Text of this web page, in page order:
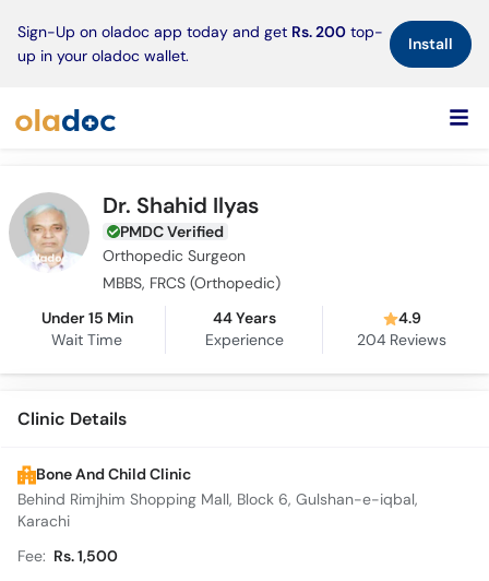
Sign-Up on oladoc app today and get Rs. 200 top-
up in your oladoc wallet.
Install×
Dr. Shahid Ilyas
PMDC Verified
Orthopedic Surgeon
MBBS, FRCS (Orthopedic)
Under 15 Min
Wait Time
44 Years
Experience
4.9
204 Reviews
Clinic Details
Bone And Child Clinic
Behind Rimjhim Shopping Mall, Block 6, Gulshan-e-iqbal,
Karachi
Fee: Rs. 1,500